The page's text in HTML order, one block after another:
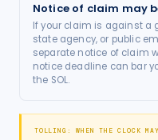
Notice of claim may
If your claim is against a
state agency, or public
separate notice of claim
notice deadline can bar
the SOL.
TOLLING: WHEN THE CLOCK